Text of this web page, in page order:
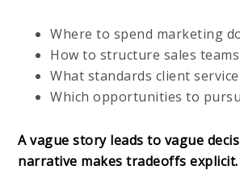
Where to spend marketing
How to structure sales teams
What standards client
Which opportunities to
A vague story leads to vague
narrative makes tradeoffs explicit.